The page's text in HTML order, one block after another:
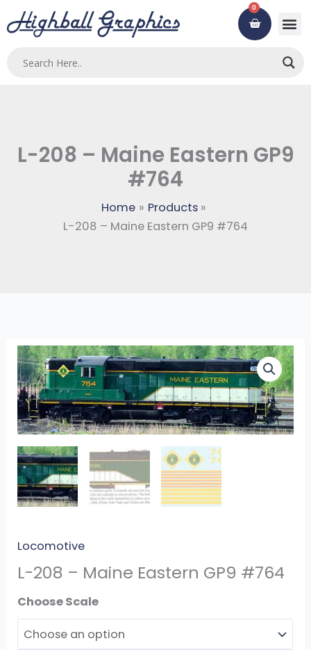
to
0
Cart
L-208 – Maine Eastern GP9
#764
Home
Products
L-208 – Maine Eastern GP9 #764
Locomotive
L-208 – Maine Eastern GP9 #764
Scale
L-
208
-
Maine
Eastern
GP9
#764
quantity